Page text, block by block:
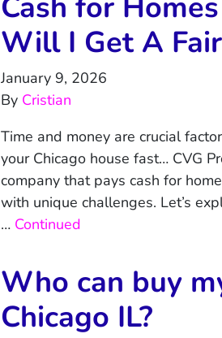
Will I Get A
January 9, 2026
By Cristian
Time and money are crucial
your Chicago house fast… CVG
company that pays cash for
with unique challenges. Let’s
… Continued
Who can buy
Chicago IL?